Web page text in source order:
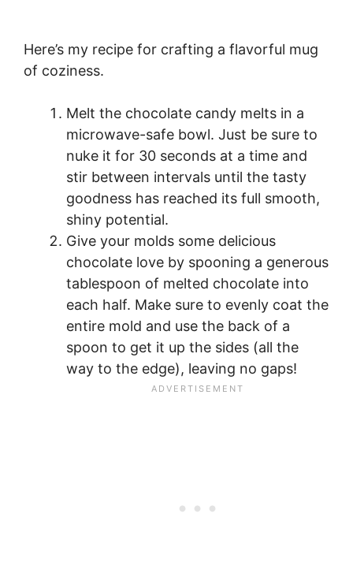
Here’s my recipe for crafting a flavorful mug
of coziness.
Melt the chocolate candy melts in a
microwave-safe bowl. Just be sure to
nuke it for 30 seconds at a time and
stir between intervals until the tasty
goodness has reached its full smooth,
shiny potential.
Give your molds some delicious
chocolate love by spooning a generous
tablespoon of melted chocolate into
each half. Make sure to evenly coat the
entire mold and use the back of a
spoon to get it up the sides (all the
way to the edge), leaving no gaps!